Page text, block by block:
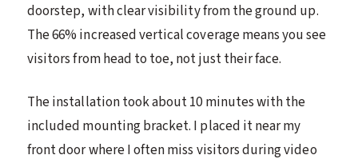
doorstep, with clear visibility from the ground up.
The 66% increased vertical coverage means you see
visitors from head to toe, not just their face.
The installation took about 10 minutes with the
included mounting bracket. I placed it near my
front door where I often miss visitors during video